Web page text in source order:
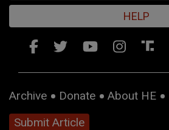
HELP
Archive Donate About HE
Submit Article